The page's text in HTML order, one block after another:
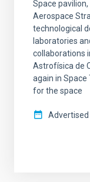
Space
Aerospace
technological
laboratories
collaborations
Astrofísica de
again in Space
for the space
Advertised